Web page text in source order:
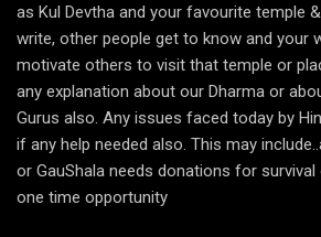
as Kul Devtha and your favourite temple
write, other people get to know and your
motivate others to visit that temple or
any explanation about our Dharma or
Gurus also. Any issues faced today by
if any help needed also. This may
or GauShala needs donations for
one time opportunity